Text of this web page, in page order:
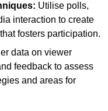
Utilise polls,
interaction to create
fosters participation.
data on viewer
feedback to assess
and areas for